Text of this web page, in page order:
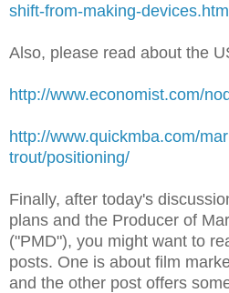
shift-from-making-
Also, please read about the
http://www.economist.com/
http://www.quickmba.com/
trout/positioning/
Finally, after today's
plans and the Producer of
("PMD"), you might want to
posts. One is about film
and the other post offers